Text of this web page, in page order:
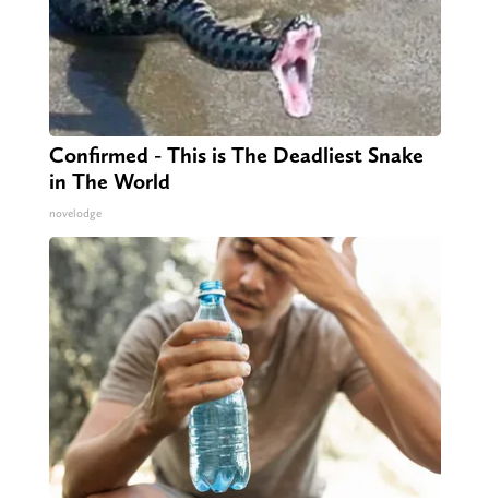
Confirmed - This is The Deadliest Snake
in The World
novelodge